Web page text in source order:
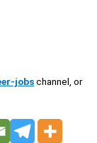
jobschannel, or